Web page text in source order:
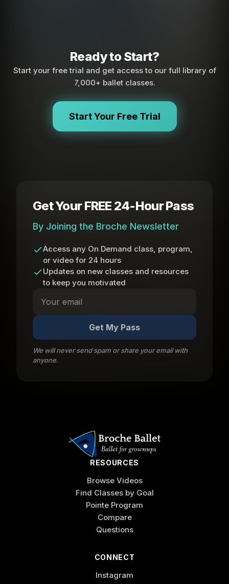
Ready to Start?
Start your free trial and get access to our full library of
7,000+ ballet classes.
Start Your Free Trial
Get Your FREE 24-Hour Pass
By Joining the Broche Newsletter
Access any On Demand class, program,
or video for 24 hours
Updates on new classes and resources
to keep you motivated
Get My Pass
We will never send spam or share your email with
anyone.
RESOURCES
Browse Videos
Find Classes by Goal
Pointe Program
Compare
Questions
CONNECT
Instagram